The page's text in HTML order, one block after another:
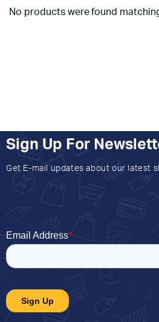
No products were found
Sign Up For
Get E-mail updates about our latest